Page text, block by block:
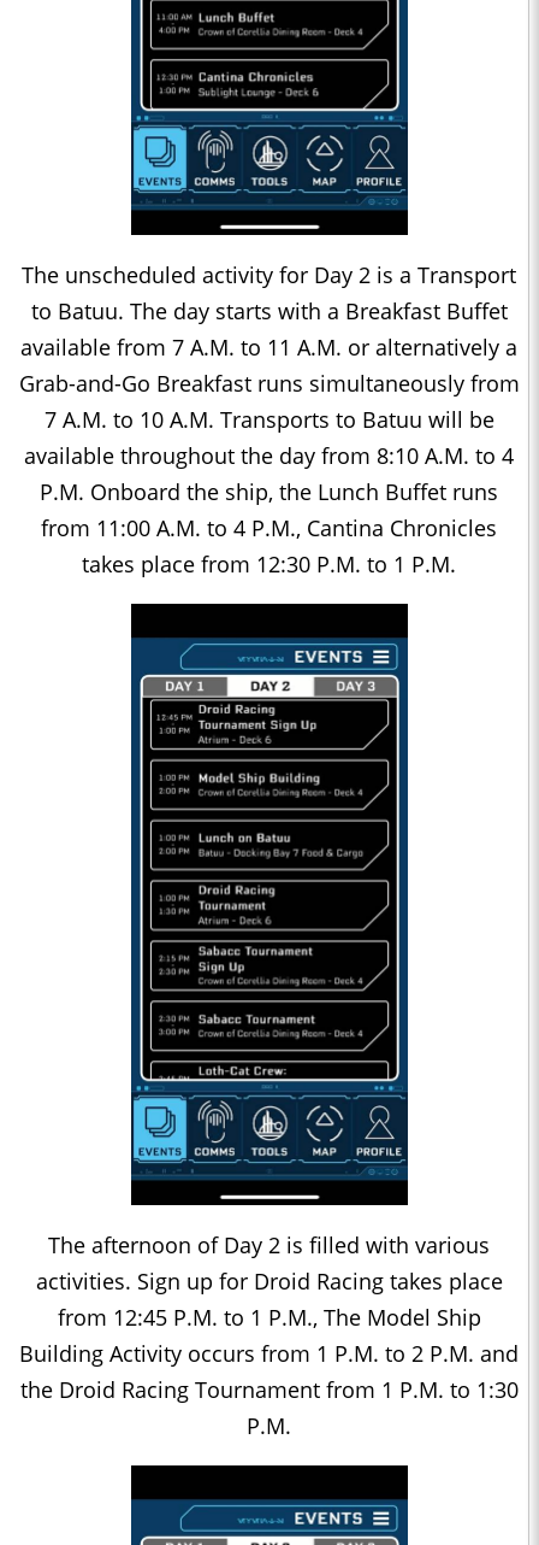
The unscheduled activity for Day 2 is a Transport
to Batuu. The day starts with a Breakfast Buffet
available from 7 A.M. to 11 A.M. or alternatively a
Grab-and-Go Breakfast runs simultaneously from
7 A.M. to 10 A.M. Transports to Batuu will be
available throughout the day from 8:10 A.M. to 4
P.M. Onboard the ship, the Lunch Buffet runs
from 11:00 A.M. to 4 P.M., Cantina Chronicles
takes place from 12:30 P.M. to 1 P.M.
The afternoon of Day 2 is filled with various
activities. Sign up for Droid Racing takes place
from 12:45 P.M. to 1 P.M., The Model Ship
Building Activity occurs from 1 P.M. to 2 P.M. and
the Droid Racing Tournament from 1 P.M. to 1:30
P.M.